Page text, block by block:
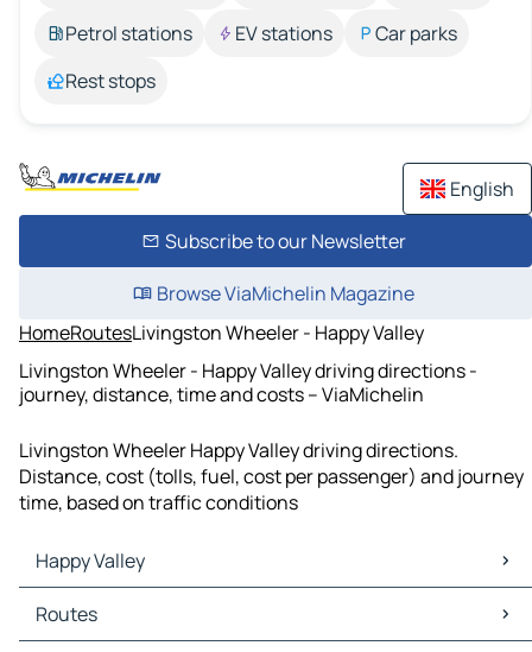
Petrol stations
EV stations
Car parks
Rest stops
English
Subscribe to our Newsletter
Browse ViaMichelin Magazine
HomeRoutesLivingston Wheeler - Happy Valley
Livingston Wheeler - Happy Valley driving directions -
journey, distance, time and costs – ViaMichelin
Livingston Wheeler Happy Valley driving directions.
Distance, cost (tolls, fuel, cost per passenger) and journey
time, based on traffic conditions
Happy Valley
Happy Valley Maps
Happy Valley Traffic
Routes